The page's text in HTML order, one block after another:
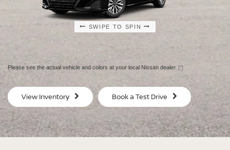
SWIPE TO SPIN
SWIPE TO SPIN
SV
$29,080
MSRP
Please see the actual vehicle and colors at your local Nissan dealer. [*]
View Inventory Book a Test Drive